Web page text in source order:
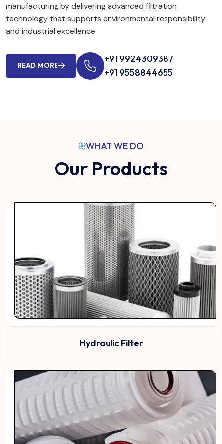
manufacturing by delivering advanced filtration
technology that supports environmental responsibility
and industrial excellence
READ MORE
+91 9924309387
+91 9558844655
WHAT WE DO
Our Products
Hydraulic Filter